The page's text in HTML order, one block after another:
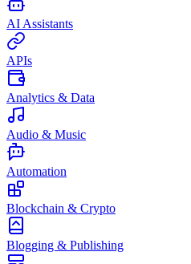
AI Assistants
APIs
Analytics & Data
Audio & Music
Automation
Blockchain & Crypto
Blogging & Publishing